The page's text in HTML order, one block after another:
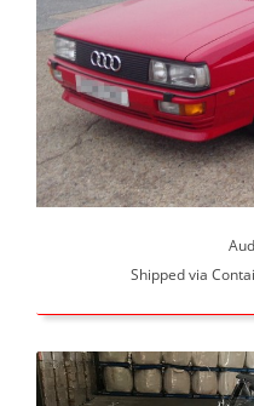
Shipped via